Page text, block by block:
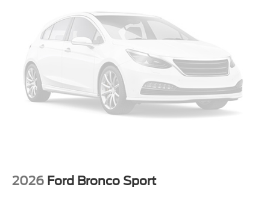
Occupant sensing airbag
Low tire pressure warning
Knee airbag
Illuminated entry
Heated door mirrors
Fully automatic headlights
Dual front side impact airbags
2026 Ford Bronco Sport